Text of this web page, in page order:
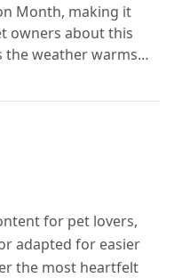
Month, making it
owners about this
the weather warms
the risk of
for pet lovers,
adapted for easier
the most heartfelt